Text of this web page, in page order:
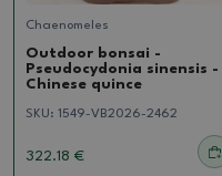
Chaenomeles
Outdoor bonsai -
Pseudocydonia sinensis -
Chinese quince
SKU: 1549-VB2026-2462
322.18 €